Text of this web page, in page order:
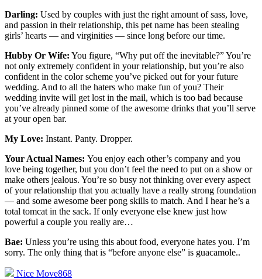
Darling: Used by couples with just the right amount of sass, love,
and passion in their relationship, this pet name has been stealing
girls’ hearts — and virginities — since long before our time.
Hubby Or Wife: You figure, “Why put off the inevitable?” You’re
not only extremely confident in your relationship, but you’re also
confident in the color scheme you’ve picked out for your future
wedding. And to all the haters who make fun of you? Their
wedding invite will get lost in the mail, which is too bad because
you’ve already pinned some of the awesome drinks that you’ll serve
at your open bar.
My Love: Instant. Panty. Dropper.
Your Actual Names: You enjoy each other’s company and you
love being together, but you don’t feel the need to put on a show or
make others jealous. You’re so busy not thinking over every aspect
of your relationship that you actually have a really strong foundation
— and some awesome beer pong skills to match. And I hear he’s a
total tomcat in the sack. If only everyone else knew just how
powerful a couple you really are…
Bae: Unless you’re using this about food, everyone hates you. I’m
sorry. The only thing that is “before anyone else” is guacamole..
Nice Move868